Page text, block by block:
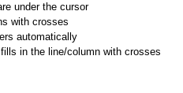
under the cursor
with crosses
automatically
in the line/column with crosses